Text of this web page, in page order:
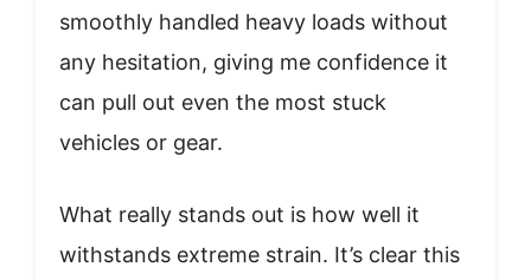
smoothly handled heavy loads without
any hesitation, giving me confidence it
can pull out even the most stuck
vehicles or gear.
What really stands out is how well it
withstands extreme strain. It’s clear this